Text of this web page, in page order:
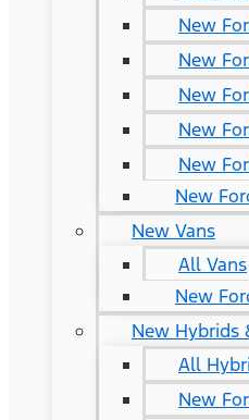
New
New
New
New
New
New
New Vans
All Vans
New
New Hybrids
All
New